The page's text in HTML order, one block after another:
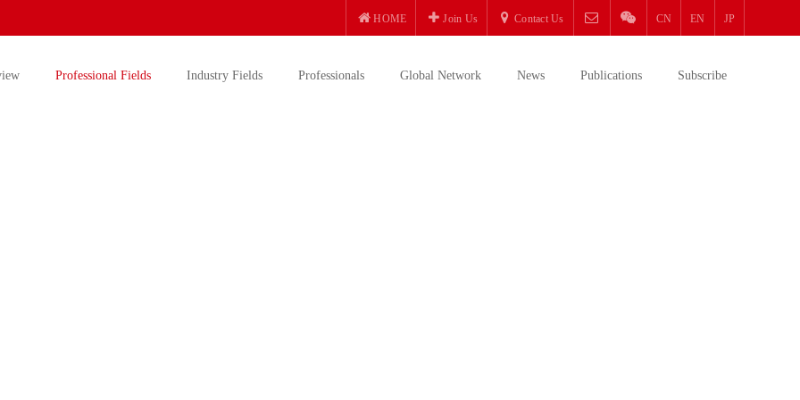
HOME Join Us Contact Us CN EN JP
Professional Fields Industry Fields Professionals Global Network News Publications Subscribe